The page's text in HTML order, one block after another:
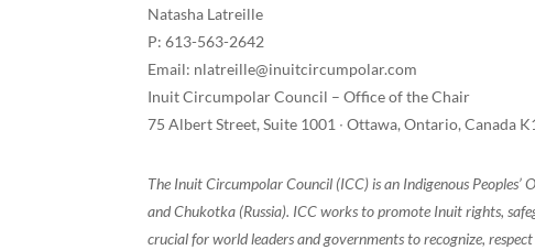
Natasha Latreille
P: 613-563-2642
Email: nlatreille@inuitcircumpolar.com
Inuit Circumpolar Council – Office of the Chair
75 Albert Street, Suite 1001 ∙ Ottawa, Ontario, Canada
The Inuit Circumpolar Council (ICC) is an Indigenous
and Chukotka (Russia). ICC works to promote Inuit rights,
crucial for world leaders and governments to recognize,